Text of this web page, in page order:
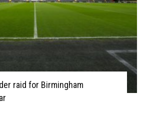
raid for Birmingham